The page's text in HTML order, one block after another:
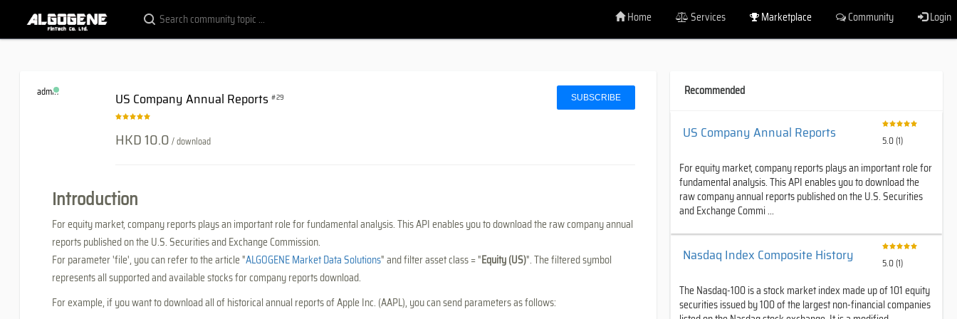
Home Services Marketplace Community Login
admin SUBSCRIBE
US Company Annual Reports#29
HKD 10.0 / download
Introduction
For equity market, company reports plays an important role for fundamental analysis. This API enables you to download the raw company annual
reports published on the U.S. Securities and Exchange Commission.
For parameter 'file', you can refer to the article "ALGOGENE Market Data Solutions" and filter asset class = "Equity (US)". The filtered symbol
represents all supported and available stocks for company reports download.
For example, if you want to download all of historical annual reports of Apple Inc. (AAPL), you can send parameters as follows:
Recommended
US Company Annual Reports 5.0 (1)
For equity market, company reports plays an important role for
fundamental analysis. This API enables you to download the
raw company annual reports published on the U.S. Securities
and Exchange Commi ...
Nasdaq Index Composite History 5.0 (1)
The Nasdaq-100 is a stock market index made up of 101 equity
securities issued by 100 of the largest non-financial companies